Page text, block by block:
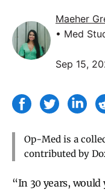
Maeher
• Med
Sep 15,
Op-Med is a
contributed by
“In 30 years,